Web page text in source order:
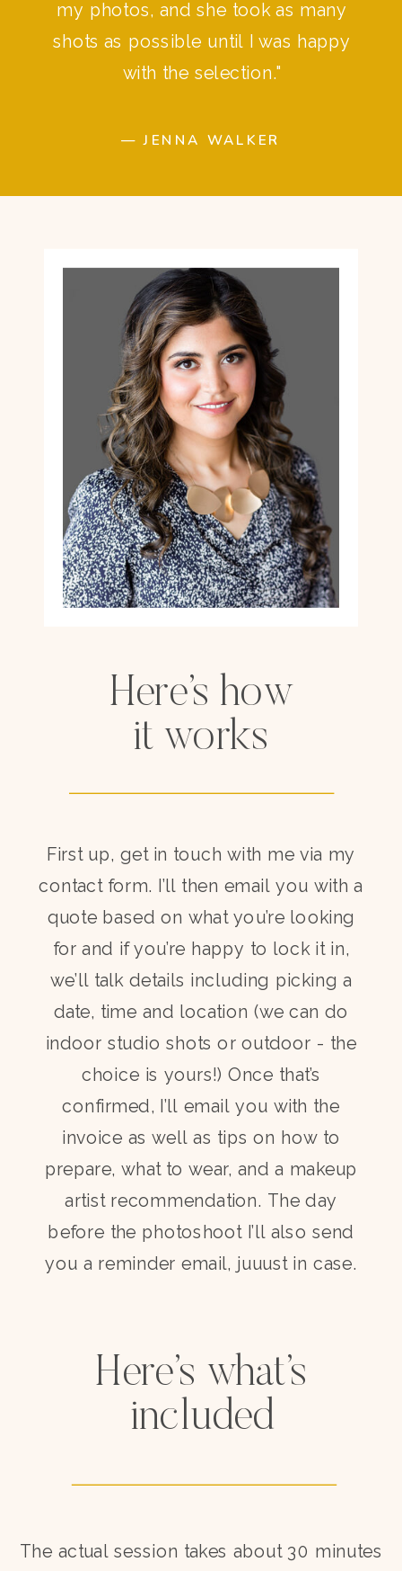
my photos, and she took as many
shots as possible until I was happy
with the selection."
— JENNA WALKER
Here’s how
it works
First up, get in touch with me via my
contact form. I’ll then email you with a
quote based on what you’re looking
for and if you’re happy to lock it in,
we’ll talk details including picking a
date, time and location (we can do
indoor studio shots or outdoor - the
choice is yours!) Once that’s
confirmed, I’ll email you with the
invoice as well as tips on how to
prepare, what to wear, and a makeup
artist recommendation. The day
before the photoshoot I’ll also send
you a reminder email, juuust in case.
Here’s what’s
included
The actual session takes about 30 minutes